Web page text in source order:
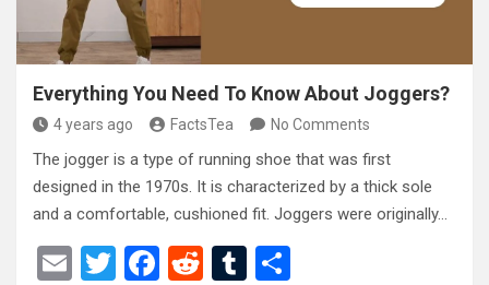
Everything You Need To Know About Joggers?
4 years ago FactsTea No Comments
The jogger is a type of running shoe that was first
designed in the 1970s. It is characterized by a thick sole
and a comfortable, cushioned fit. Joggers were originally…
E
T
F
R
T